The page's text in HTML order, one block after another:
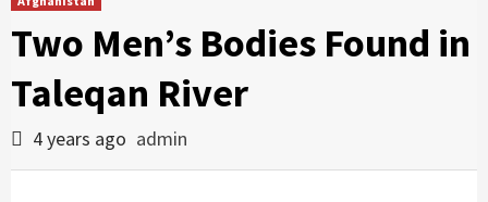
Two Men’s Bodies Found in
Taleqan River
4 years ago admin